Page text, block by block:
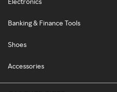
Banking & Finance Tools
Shoes
Accessories